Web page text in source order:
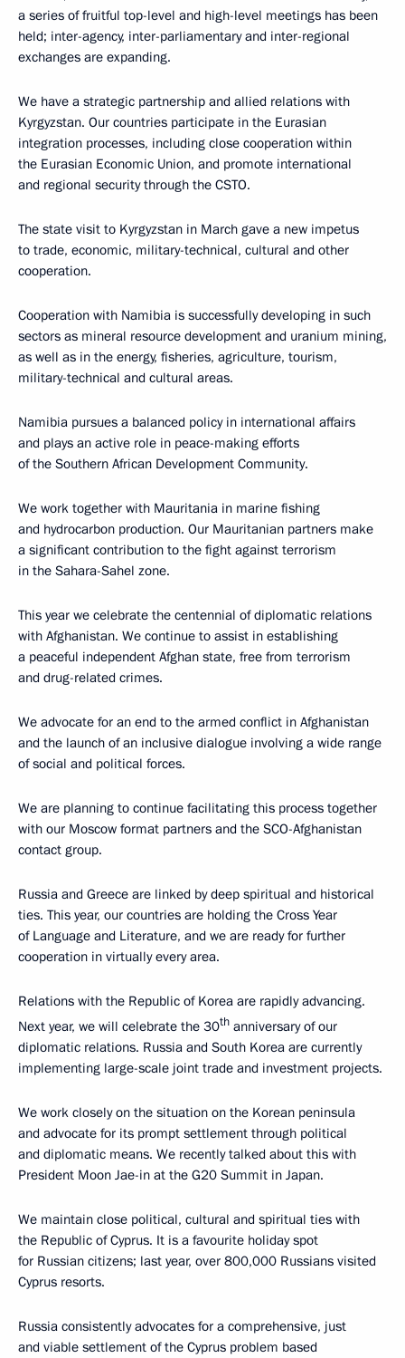
a series of fruitful top-level and high-level meetings has been
held; inter-agency, inter-parliamentary and inter-regional
exchanges are expanding.
We have a strategic partnership and allied relations with
Kyrgyzstan. Our countries participate in the Eurasian
integration processes, including close cooperation within
the Eurasian Economic Union, and promote international
and regional security through the CSTO.
The state visit to Kyrgyzstan in March gave a new impetus
to trade, economic, military-technical, cultural and other
cooperation.
Cooperation with Namibia is successfully developing in such
sectors as mineral resource development and uranium mining,
as well as in the energy, fisheries, agriculture, tourism,
military-technical and cultural areas.
Namibia pursues a balanced policy in international affairs
and plays an active role in peace-making efforts
of the Southern African Development Community.
We work together with Mauritania in marine fishing
and hydrocarbon production. Our Mauritanian partners make
a significant contribution to the fight against terrorism
in the Sahara-Sahel zone.
This year we celebrate the centennial of diplomatic relations
with Afghanistan. We continue to assist in establishing
a peaceful independent Afghan state, free from terrorism
and drug-related crimes.
We advocate for an end to the armed conflict in Afghanistan
and the launch of an inclusive dialogue involving a wide range
of social and political forces.
We are planning to continue facilitating this process together
with our Moscow format partners and the SCO-Afghanistan
contact group.
Russia and Greece are linked by deep spiritual and historical
ties. This year, our countries are holding the Cross Year
of Language and Literature, and we are ready for further
cooperation in virtually every area.
Relations with the Republic of Korea are rapidly advancing.
Next year, we will celebrate the 30th anniversary of our
diplomatic relations. Russia and South Korea are currently
implementing large-scale joint trade and investment projects.
We work closely on the situation on the Korean peninsula
and advocate for its prompt settlement through political
and diplomatic means. We recently talked about this with
President Moon Jae-in at the G20 Summit in Japan.
We maintain close political, cultural and spiritual ties with
the Republic of Cyprus. It is a favourite holiday spot
for Russian citizens; last year, over 800,000 Russians visited
Cyprus resorts.
Russia consistently advocates for a comprehensive, just
and viable settlement of the Cyprus problem based